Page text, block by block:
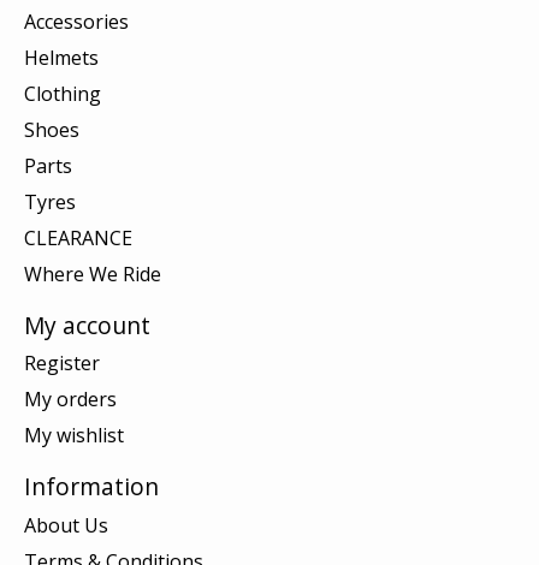
Accessories
Helmets
Clothing
Shoes
Parts
Tyres
CLEARANCE
Where We Ride
My account
Register
My orders
My wishlist
Information
About Us